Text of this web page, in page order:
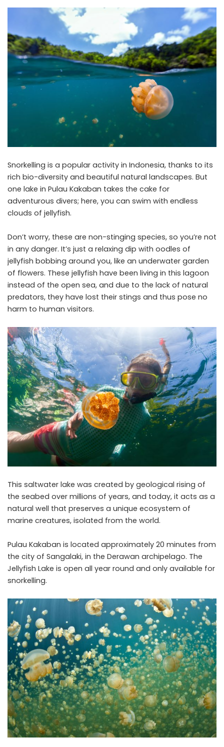
Snorkelling is a popular activity in Indonesia, thanks to its
rich bio-diversity and beautiful natural landscapes. But
one lake in Pulau Kakaban takes the cake for
adventurous divers; here, you can swim with endless
clouds of jellyfish.
Don’t worry, these are non-stinging species, so you’re not
in any danger. It’s just a relaxing dip with oodles of
jellyfish bobbing around you, like an underwater garden
of flowers. These jellyfish have been living in this lagoon
instead of the open sea, and due to the lack of natural
predators, they have lost their stings and thus pose no
harm to human visitors.
This saltwater lake was created by geological rising of
the seabed over millions of years, and today, it acts as a
natural well that preserves a unique ecosystem of
marine creatures, isolated from the world.
Pulau Kakaban is located approximately 20 minutes from
the city of Sangalaki, in the Derawan archipelago. The
Jellyfish Lake is open all year round and only available for
snorkelling.